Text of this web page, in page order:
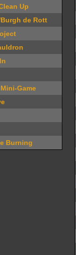
Up
de Rott
Game
Burning